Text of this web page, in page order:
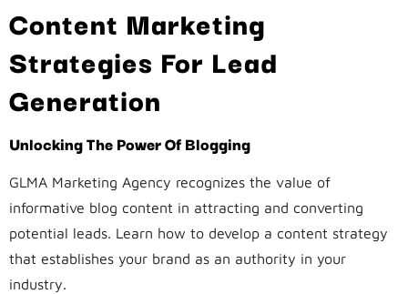
Content Marketing
Strategies For Lead
Generation
Unlocking The Power Of Blogging
GLMA Marketing Agency recognizes the value of
informative blog content in attracting and converting
potential leads. Learn how to develop a content strategy
that establishes your brand as an authority in your
industry.